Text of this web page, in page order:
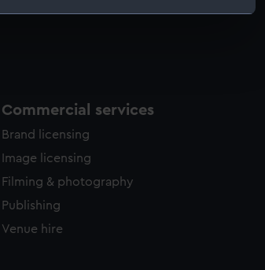
Commercial services
Brand licensing
Image licensing
Filming & photography
Publishing
Venue hire